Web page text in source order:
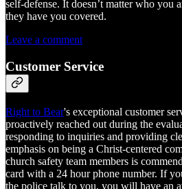
self-defense. It doesn’t matter who you
they have you covered.
Leave a comment
Customer Service
Right to Bear's exceptional customer
proactively reached out during the
responding to inquiries and providing
emphasis on being a Christ-centered
church safety team members is
card with a 24 hour phone number. If
the police talk to you, you will have an